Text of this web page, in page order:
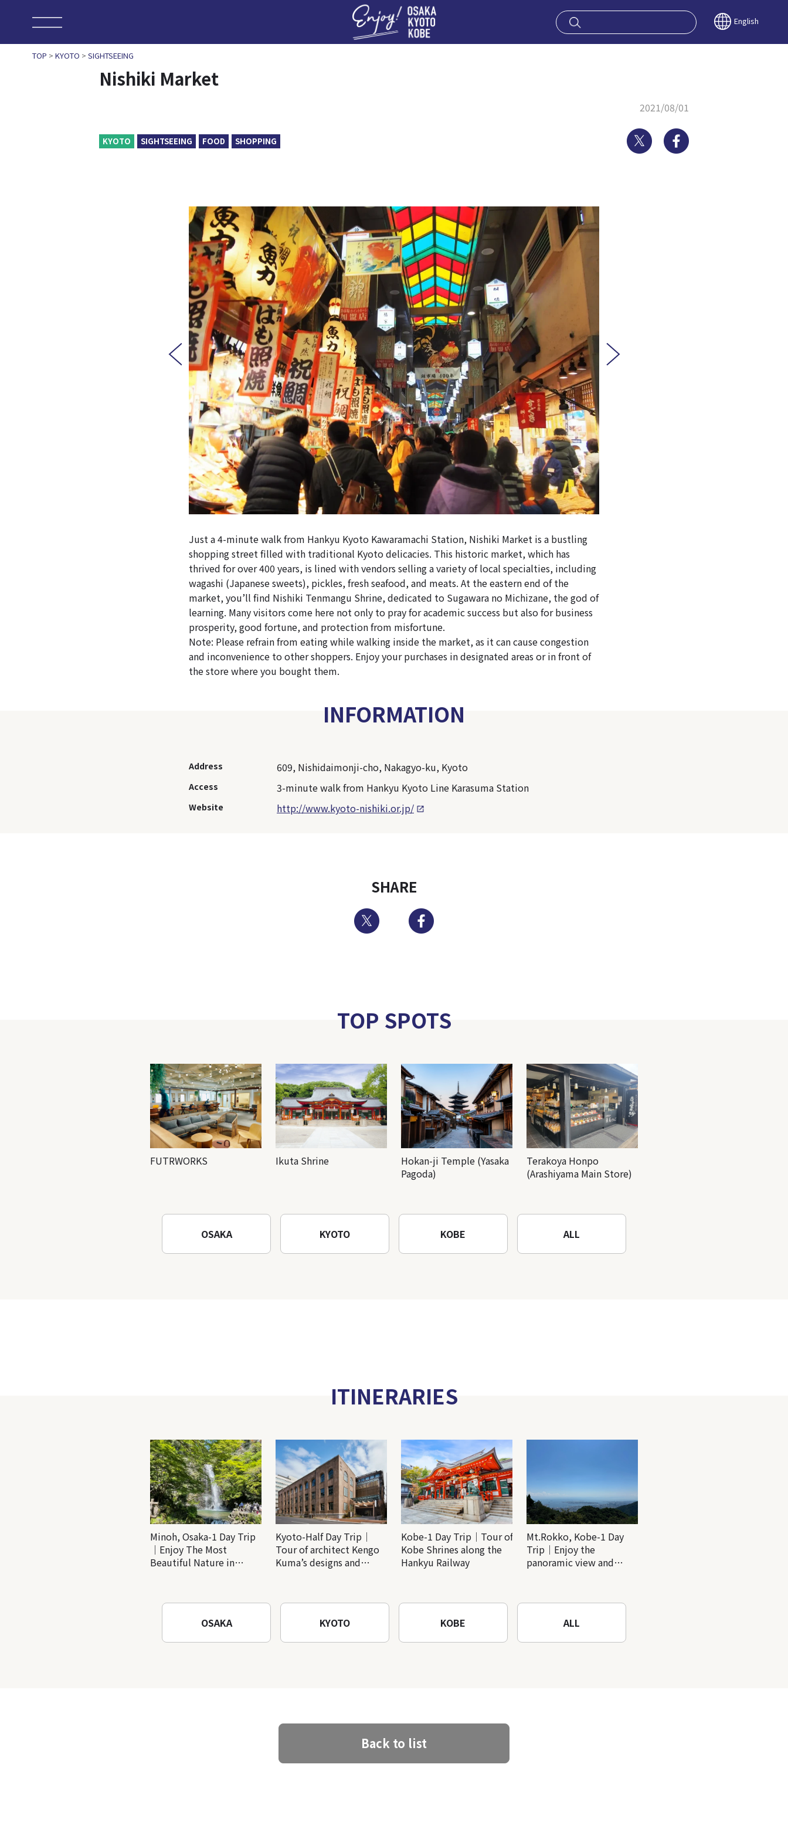
Enjoy OSAKA English
TOP > KYOTO > SIGHTSEEING
Nishiki Market
2021/08/01
KYOTO SIGHTSEEING FOOD SHOPPING Twitter
Just a 4-minute walk from Hankyu Kyoto Kawaramachi Station, Nishiki Market is a bustling
shopping street filled with traditional Kyoto delicacies. This historic market, which has
thrived for over 400 years, is lined with vendors selling a variety of local specialties, including
wagashi (Japanese sweets), pickles, fresh seafood, and meats. At the eastern end of the
market, you’ll find Nishiki Tenmangu Shrine, dedicated to Sugawara no Michizane, the god of
learning. Many visitors come here not only to pray for academic success but also for business
prosperity, good fortune, and protection from misfortune.
Note: Please refrain from eating while walking inside the market, as it can cause congestion
and inconvenience to other shoppers. Enjoy your purchases in designated areas or in front of
the store where you bought them.
INFORMATION
Address 609, Nishidaimonji-cho, Nakagyo-ku, Kyoto
Access 3-minute walk from Hankyu Kyoto Line Karasuma Station
Website http://www.kyoto-nishiki.or.jp/
SHARE
Twitter
TOP SPOTS
FUTRWORKS Ikuta Shrine
Hokan-ji Temple (Yasaka
Pagoda)
Terakoya Honpo
(Arashiyama Main Store)
OSAKA KYOTO KOBE ALL
ITINERARIES
Minoh, Osaka-1 Day Trip
｜Enjoy The Most
Beautiful Nature in
Temple
Kyoto-Half Day Trip｜
Tour of architect Kengo
Kuma’s designs and
Kobe-1 Day Trip｜Tour of
Kobe Shrines along the
Hankyu Railway
Mt.Rokko, Kobe-1 Day
Trip｜Enjoy the
panoramic view and
OSAKA KYOTO KOBE ALL
Back to list